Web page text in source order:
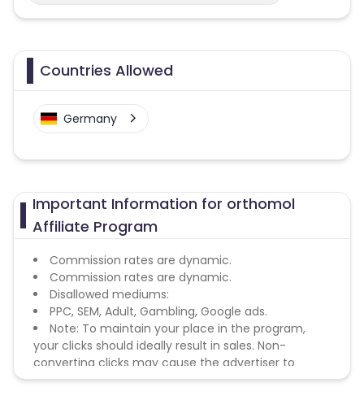
Countries Allowed
Germany
Important Information for orthomol
Affiliate Program
Commission rates are dynamic.
Commission rates are dynamic.
Disallowed mediums:
PPC, SEM, Adult, Gambling, Google ads.
Note: To maintain your place in the program,
your clicks should ideally result in sales. Non-
converting clicks may cause the advertiser to
remove you from the program.